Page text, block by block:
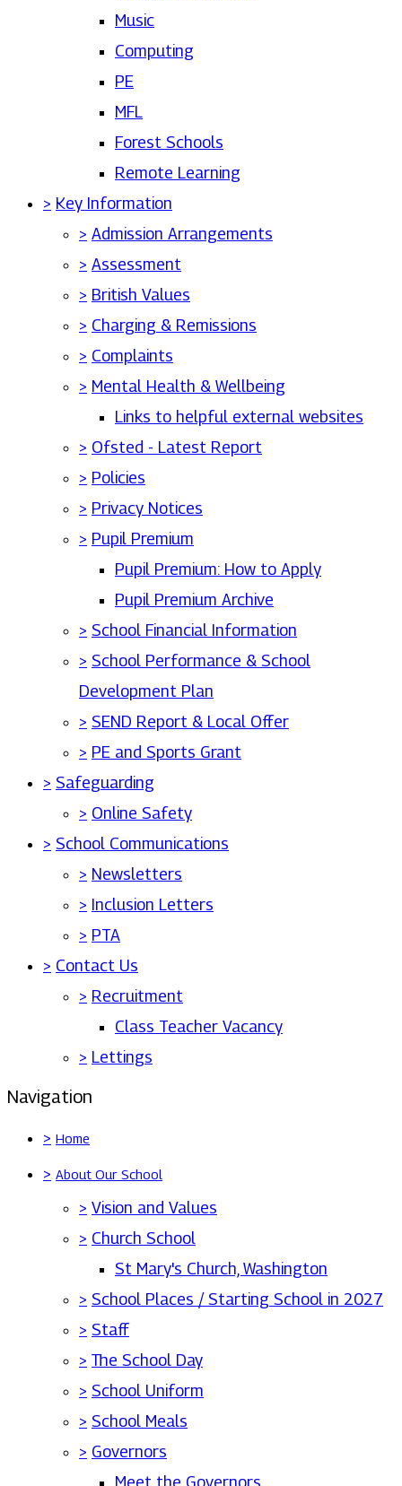
Music
Computing
PE
MFL
Forest Schools
Remote Learning
> Key Information
> Admission Arrangements
> Assessment
> British Values
> Charging & Remissions
> Complaints
> Mental Health & Wellbeing
Links to helpful external websites
> Ofsted - Latest Report
> Policies
> Privacy Notices
> Pupil Premium
Pupil Premium: How to Apply
Pupil Premium Archive
> School Financial Information
> School Performance & School
Development Plan
> SEND Report & Local Offer
> PE and Sports Grant
> Safeguarding
> Online Safety
> School Communications
> Newsletters
> Inclusion Letters
> PTA
> Contact Us
> Recruitment
Class Teacher Vacancy
> Lettings
Navigation
> Home
> About Our School
> Vision and Values
> Church School
St Mary's Church, Washington
> School Places / Starting School in 2027
> Staff
> The School Day
> School Uniform
> School Meals
> Governors
Meet the Governors